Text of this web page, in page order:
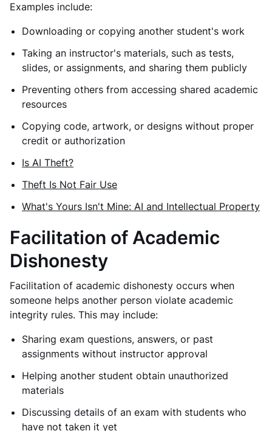
Examples include:
Downloading or copying another student's work
Taking an instructor's materials, such as tests,
slides, or assignments, and sharing them publicly
Preventing others from accessing shared academic
resources
Copying code, artwork, or designs without proper
credit or authorization
Is AI Theft?
Theft Is Not Fair Use
What's Yours Isn't Mine: AI and Intellectual Property
Facilitation of Academic
Dishonesty
Facilitation of academic dishonesty occurs when
someone helps another person violate academic
integrity rules. This may include:
Sharing exam questions, answers, or past
assignments without instructor approval
Helping another student obtain unauthorized
materials
Discussing details of an exam with students who
have not taken it yet